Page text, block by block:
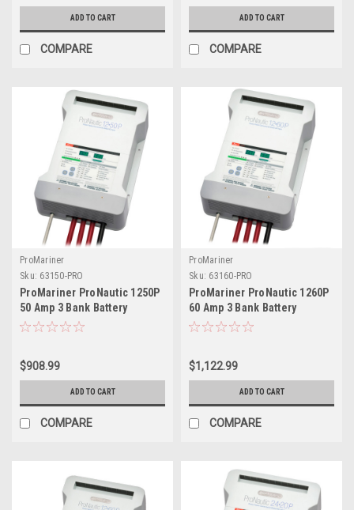
ADD TO CART
COMPARE
ADD TO CART
COMPARE
ProMariner
Sku: 63150-PRO
ProMariner ProNautic 1250P
50 Amp 3 Bank Battery
Charger
$908.99
ADD TO CART
COMPARE
ProMariner
Sku: 63160-PRO
ProMariner ProNautic 1260P
60 Amp 3 Bank Battery
Charger
$1,122.99
ADD TO CART
COMPARE